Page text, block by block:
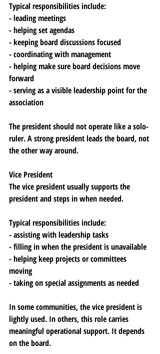
Typical responsibilities include:
- leading meetings
- helping set agendas
- keeping board discussions focused
- coordinating with management
- helping make sure board decisions move
forward
- serving as a visible leadership point for the
association
The president should not operate like a solo-
ruler. A strong president leads the board, not
the other way around.
Vice President
The vice president usually supports the
president and steps in when needed.
Typical responsibilities include:
- assisting with leadership tasks
- filling in when the president is unavailable
- helping keep projects or committees
moving
- taking on special assignments as needed
In some communities, the vice president is
lightly used. In others, this role carries
meaningful operational support. It depends
on the board.